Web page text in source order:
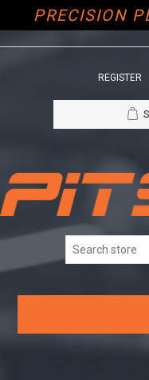
PRECISION
REGISTER